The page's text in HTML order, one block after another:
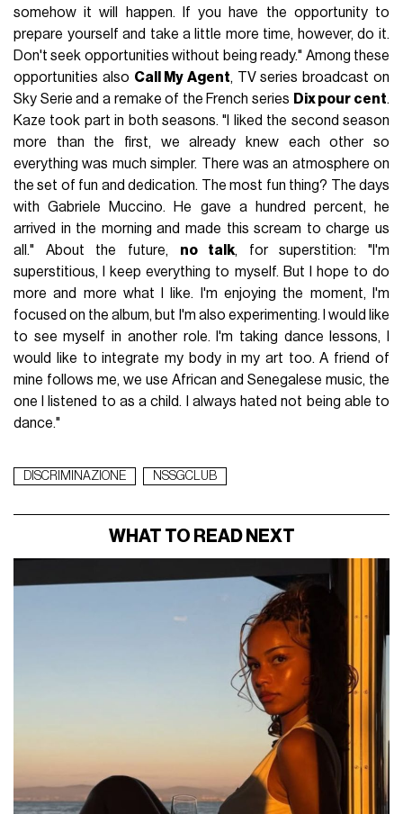
somehow it will happen. If you have the opportunity to
prepare yourself and take a little more time, however, do it.
Don't seek opportunities without being ready." Among these
opportunities also Call My Agent, TV series broadcast on
Sky Serie and a remake of the French series Dix pour cent.
Kaze took part in both seasons. "I liked the second season
more than the first, we already knew each other so
everything was much simpler. There was an atmosphere on
the set of fun and dedication. The most fun thing? The days
with Gabriele Muccino. He gave a hundred percent, he
arrived in the morning and made this scream to charge us
all." About the future, no talk, for superstition: "I'm
superstitious, I keep everything to myself. But I hope to do
more and more what I like. I'm enjoying the moment, I'm
focused on the album, but I'm also experimenting. I would like
to see myself in another role. I'm taking dance lessons, I
would like to integrate my body in my art too. A friend of
mine follows me, we use African and Senegalese music, the
one I listened to as a child. I always hated not being able to
dance."
DISCRIMINAZIONE NSSGCLUB
WHAT TO READ NEXT